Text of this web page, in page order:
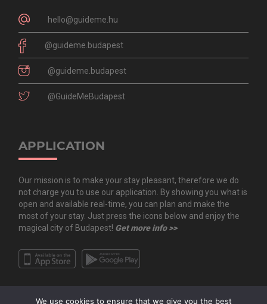
hello@guideme.hu
@guideme.budapest
@guideme.budapest
@GuideMeBudapest
APPLICATION
Our mission is to make your stay pleasant, therefore we do
not charge you to use our application. By showing you what is
open and available real-time, you can plan and make the
most of your stay. Just press the icons below and enjoy the
magical city of Budapest! Get more info >>
We use cookies to ensure that we give you the best